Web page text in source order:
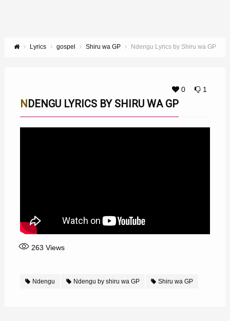
Lyrics gospel Shiru wa GP Ndengu Lyrics by Shiru wa GP
0 1
NDENGU LYRICS BY SHIRU WA GP
263 Views
Ndengu Ndengu by shiru wa GP Shiru wa GP